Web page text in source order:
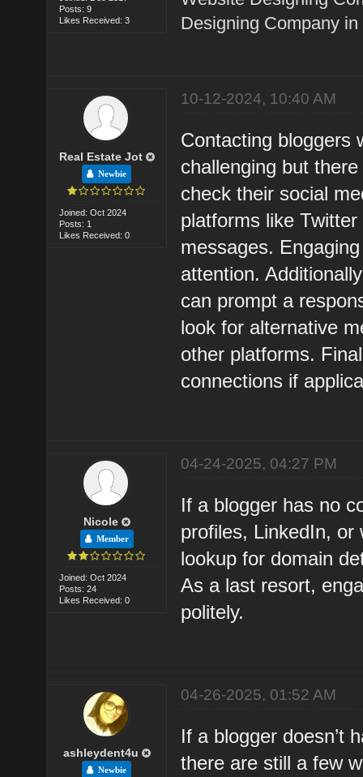
Posts: 9
Likes Received: 3
Designing Company
Real Estate Jot
Newbie
Joined: Oct 2024
Posts: 1
Likes Received: 0
10-12-2024, 10:40 AM
Contacting bloggers
challenging but
check their social
platforms like
messages.
attention.
can prompt a
look for alternative
other platforms.
connections if
Nicole
Member
Joined: Oct 2024
Posts: 24
Likes Received: 0
04-24-2025, 04:27 PM
If a blogger has no
profiles, LinkedIn,
lookup for domain
As a last resort,
politely.
ashleydent4u
Newbie
04-26-2025, 01:52 AM
If a blogger doesn’t
there are still a few